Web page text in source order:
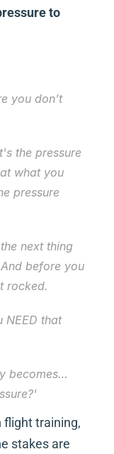
to
I think you get to a point where you don't
the pressure
what you
pressure
next thing
before you
rocked.
NEED that
becomes…
flight training,
stakes are